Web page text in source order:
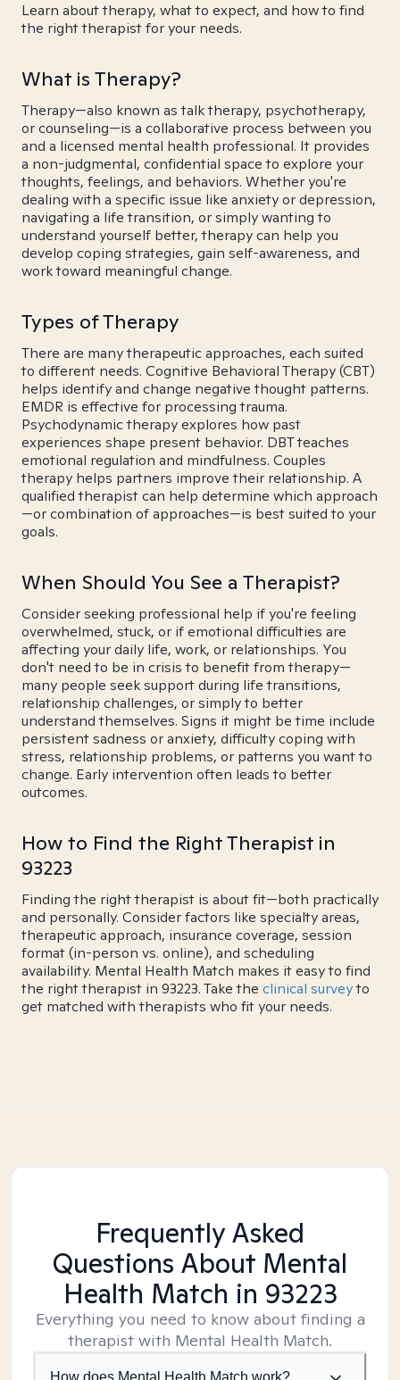
Learn about therapy, what to expect, and how to find
the right therapist for your needs.
What is Therapy?
Therapy—also known as talk therapy, psychotherapy,
or counseling—is a collaborative process between you
and a licensed mental health professional. It provides
a non-judgmental, confidential space to explore your
thoughts, feelings, and behaviors. Whether you're
dealing with a specific issue like anxiety or depression,
navigating a life transition, or simply wanting to
understand yourself better, therapy can help you
develop coping strategies, gain self-awareness, and
work toward meaningful change.
Types of Therapy
There are many therapeutic approaches, each suited
to different needs. Cognitive Behavioral Therapy (CBT)
helps identify and change negative thought patterns.
EMDR is effective for processing trauma.
Psychodynamic therapy explores how past
experiences shape present behavior. DBT teaches
emotional regulation and mindfulness. Couples
therapy helps partners improve their relationship. A
qualified therapist can help determine which approach
—or combination of approaches—is best suited to your
goals.
When Should You See a Therapist?
Consider seeking professional help if you're feeling
overwhelmed, stuck, or if emotional difficulties are
affecting your daily life, work, or relationships. You
don't need to be in crisis to benefit from therapy—
many people seek support during life transitions,
relationship challenges, or simply to better
understand themselves. Signs it might be time include
persistent sadness or anxiety, difficulty coping with
stress, relationship problems, or patterns you want to
change. Early intervention often leads to better
outcomes.
How to Find the Right Therapist in
93223
Finding the right therapist is about fit—both practically
and personally. Consider factors like specialty areas,
therapeutic approach, insurance coverage, session
format (in-person vs. online), and scheduling
availability. Mental Health Match makes it easy to find
the right therapist in 93223. Take the clinical surveyto
get matched with therapists who fit your needs.
Frequently Asked
Questions About Mental
Health Match in 93223
Everything you need to know about finding a
therapist with Mental Health Match.
How does Mental Health Match work?